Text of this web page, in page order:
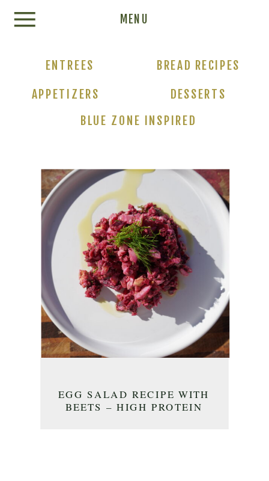
MENU
ENTREES
DESSERTS
BLUE ZONE INSPIRED
BREAD RECIPES
APPETIZERS
EGG SALAD RECIPE WITH
BEETS – HIGH PROTEIN